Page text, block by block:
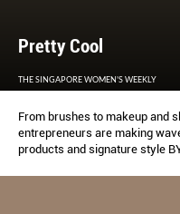
Pretty Cool
THE SINGAPORE WOMEN'S WEEKLY
From brushes to makeup and
entrepreneurs are making
products and signature style